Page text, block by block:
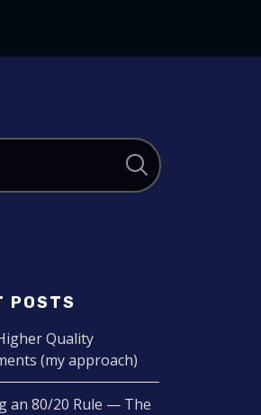
volume.
POSTS
Quality
(my approach)
an 80/20 Rule — The